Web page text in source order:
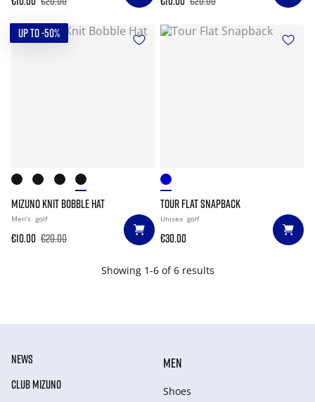
UP TO -50%
MIZUNO KNIT BOBBLE HAT
Men's golf
€10.00 €20.00
TOUR FLAT SNAPBACK
Unisex golf
€30.00
Showing 1-6 of 6 results
NEWS
CLUB MIZUNO
MEN
Shoes